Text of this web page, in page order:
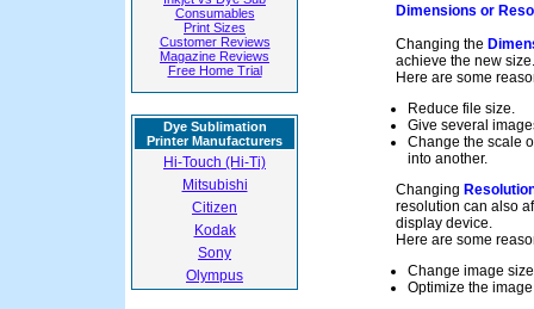
Consumables
Print Sizes
Customer Reviews
Magazine Reviews
Free Home Trial
Dye Sublimation
Printer Manufacturers
Hi-Touch (Hi-Ti)
Mitsubishi
Citizen
Kodak
Sony
Olympus
Dimensions or
Changing the
achieve the new size.
Here are some
Reduce file size.
Give several
Change the scale
into another.
Changing
resolution can also
display device.
Here are some
Change image
Optimize the